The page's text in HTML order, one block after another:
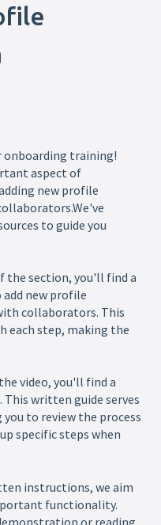
onboarding training!
aspect of
new profile
to guide you
the section, you'll find a
new profile
collaborators. This
each step, making the
video, you'll find a
written guide serves
to review the process
specific steps when
instructions, we aim
functionality.
or reading